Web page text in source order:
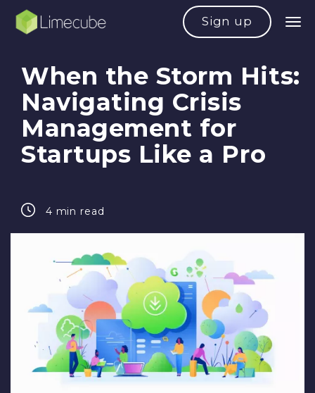
Sign up
When the Storm Hits:
Navigating Crisis
Management for
Startups Like a Pro
4 min read